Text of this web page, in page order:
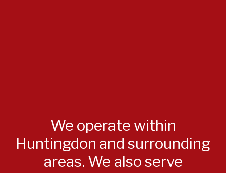
We operate within
Huntingdon and surrounding
areas. We also serve